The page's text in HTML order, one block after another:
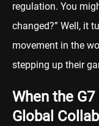
regulation. You
changed?” Well, it
movement in the
stepping up their
When the
Global